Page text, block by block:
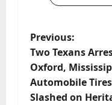
Previous:
Two Texans
Oxford,
Automobile
Slashed on